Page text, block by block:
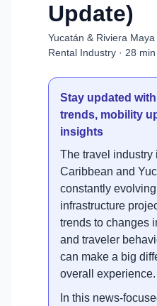
Update)
Yucatán & Riviera Maya
Rental Industry · 28
Stay updated
trends, mobility
insights
The travel industry
Caribbean and
constantly
infrastructure
trends to changes
and traveler
can make a big
overall experience.
In this news-